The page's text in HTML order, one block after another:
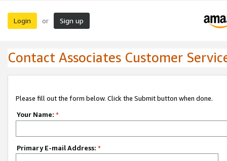
Login or Sign up
Contact Associates Customer
Please fill out the form below. Click the Submit button when done.
Your Name: *
Primary E-mail Address: *